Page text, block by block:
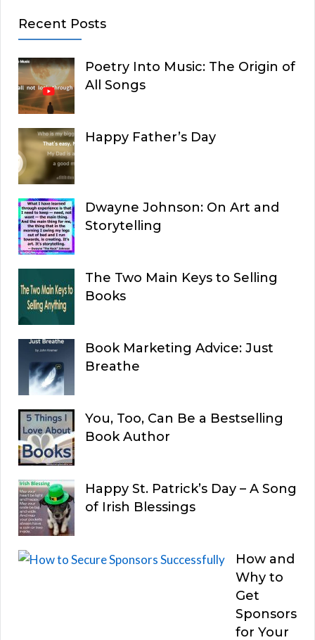
Recent Posts
Poetry Into Music: The Origin of
All Songs
Happy Father’s Day
Dwayne Johnson: On Art and
Storytelling
The Two Main Keys to Selling
Books
Book Marketing Advice: Just
Breathe
You, Too, Can Be a Bestselling
Book Author
Happy St. Patrick’s Day – A Song
of Irish Blessings
How and
Why to
Get
Sponsors
for Your